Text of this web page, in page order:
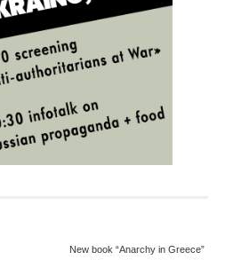
New book “Anarchy in Greece”